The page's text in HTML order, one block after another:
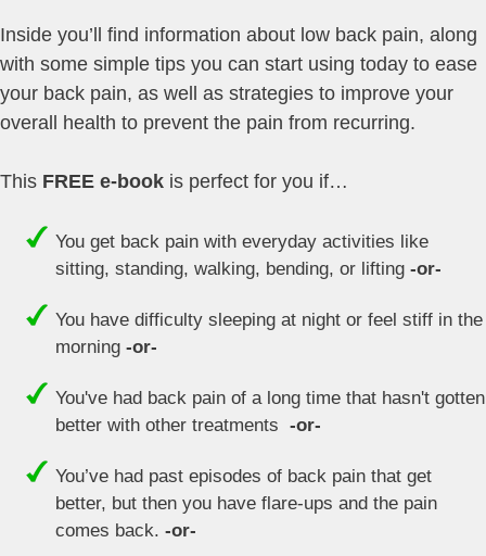
Inside you’ll find information about low back pain, along
with some simple tips you can start using today to ease
your back pain, as well as strategies to improve your
overall health to prevent the pain from recurring.
This FREE e-book is perfect for you if…
You get back pain with everyday activities like
sitting, standing, walking, bending, or lifting -or-
You have difficulty sleeping at night or feel stiff in the
morning -or-
You've had back pain of a long time that hasn't gotten
better with other treatments -or-
You’ve had past episodes of back pain that get
better, but then you have flare-ups and the pain
comes back. -or-